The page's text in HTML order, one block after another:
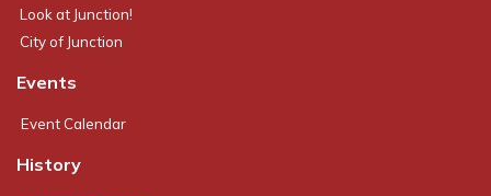
Look at Junction!
City of Junction
Events
Event Calendar
History